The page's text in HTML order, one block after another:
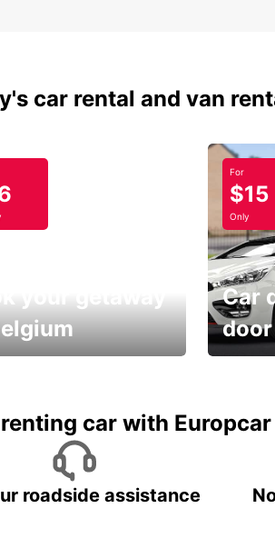
car rental and van
For
$15
Only
Car
door
car with Europcar
roadside assistance